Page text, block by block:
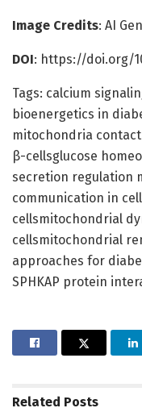
Image Credits: AI
DOI: https://doi.org/
Tags: calcium
bioenergetics in
mitochondria
β-cellsglucose
secretion regulation
communication in
cellsmitochondrial
cellsmitochondrial
approaches for
SPHKAP protein
Related Posts